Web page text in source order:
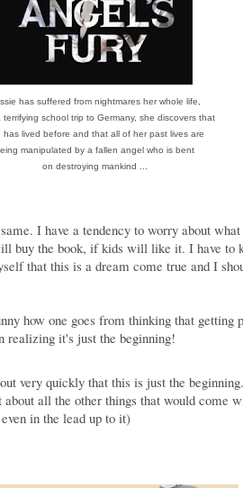
has suffered from nightmares her whole life,
terrifying school trip to Germany, she discovers that
has lived before and that all of her past lives are
manipulated by a fallen angel who is bent
on destroying mankind ...
I have a tendency to worry about what
buy the book, if kids will like it. I have to
that this is a dream come true and I
how one goes from thinking that getting
realizing it's just the beginning!
very quickly that this is just the
about all the other things that would come
in the lead up to it)